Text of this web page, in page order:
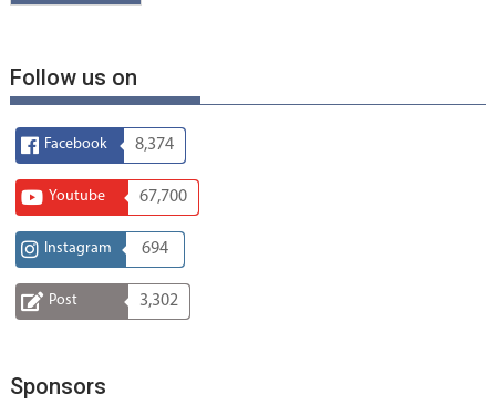
Follow us on
Facebook 8,374
Youtube 67,700
Instagram 694
Post 3,302
Sponsors